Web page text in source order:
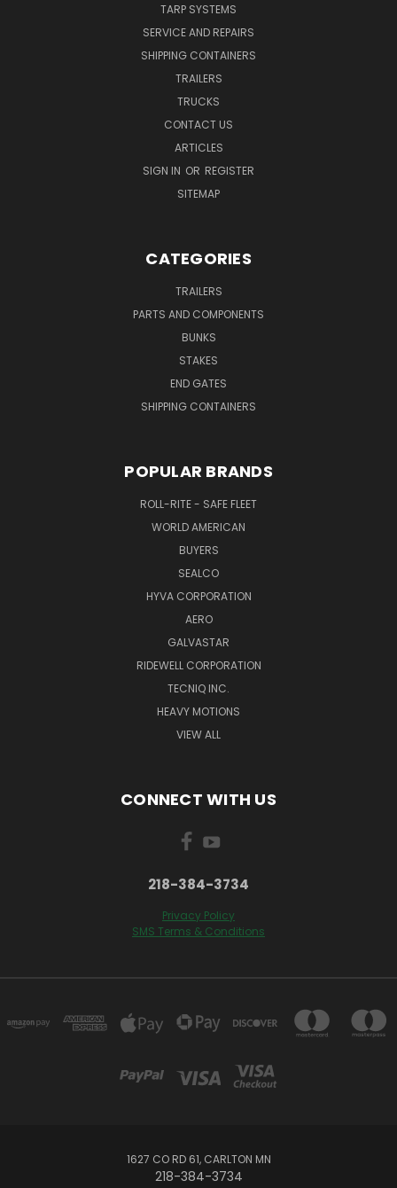
TARP SYSTEMS
SERVICE AND REPAIRS
SHIPPING CONTAINERS
TRAILERS
TRUCKS
CONTACT US
ARTICLES
SIGN IN OR REGISTER
SITEMAP
CATEGORIES
TRAILERS
PARTS AND COMPONENTS
BUNKS
STAKES
END GATES
SHIPPING CONTAINERS
POPULAR BRANDS
ROLL-RITE - SAFE FLEET
WORLD AMERICAN
BUYERS
SEALCO
HYVA CORPORATION
AERO
GALVASTAR
RIDEWELL CORPORATION
TECNIQ INC.
HEAVY MOTIONS
VIEW ALL
CONNECT WITH US
218-384-3734
Privacy Policy
SMS Terms & Conditions
1627 CO RD 61, CARLTON MN
218-384-3734